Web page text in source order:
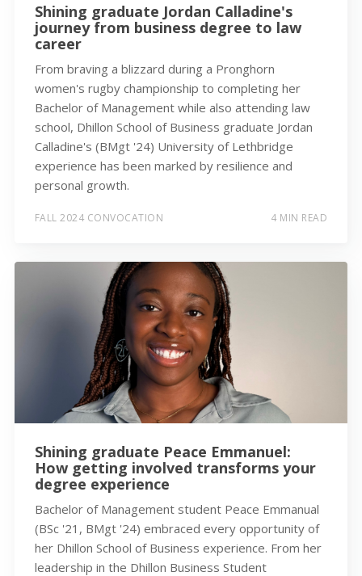
Shining graduate Jordan Calladine's
journey from business degree to law
career
From braving a blizzard during a Pronghorn
women's rugby championship to completing her
Bachelor of Management while also attending law
school, Dhillon School of Business graduate Jordan
Calladine's (BMgt '24) University of Lethbridge
experience has been marked by resilience and
personal growth.
FALL 2024 CONVOCATION 4 MIN READ
Shining graduate Peace Emmanuel:
How getting involved transforms your
degree experience
Bachelor of Management student Peace Emmanual
(BSc '21, BMgt '24) embraced every opportunity of
her Dhillon School of Business experience. From her
leadership in the Dhillon Business Student